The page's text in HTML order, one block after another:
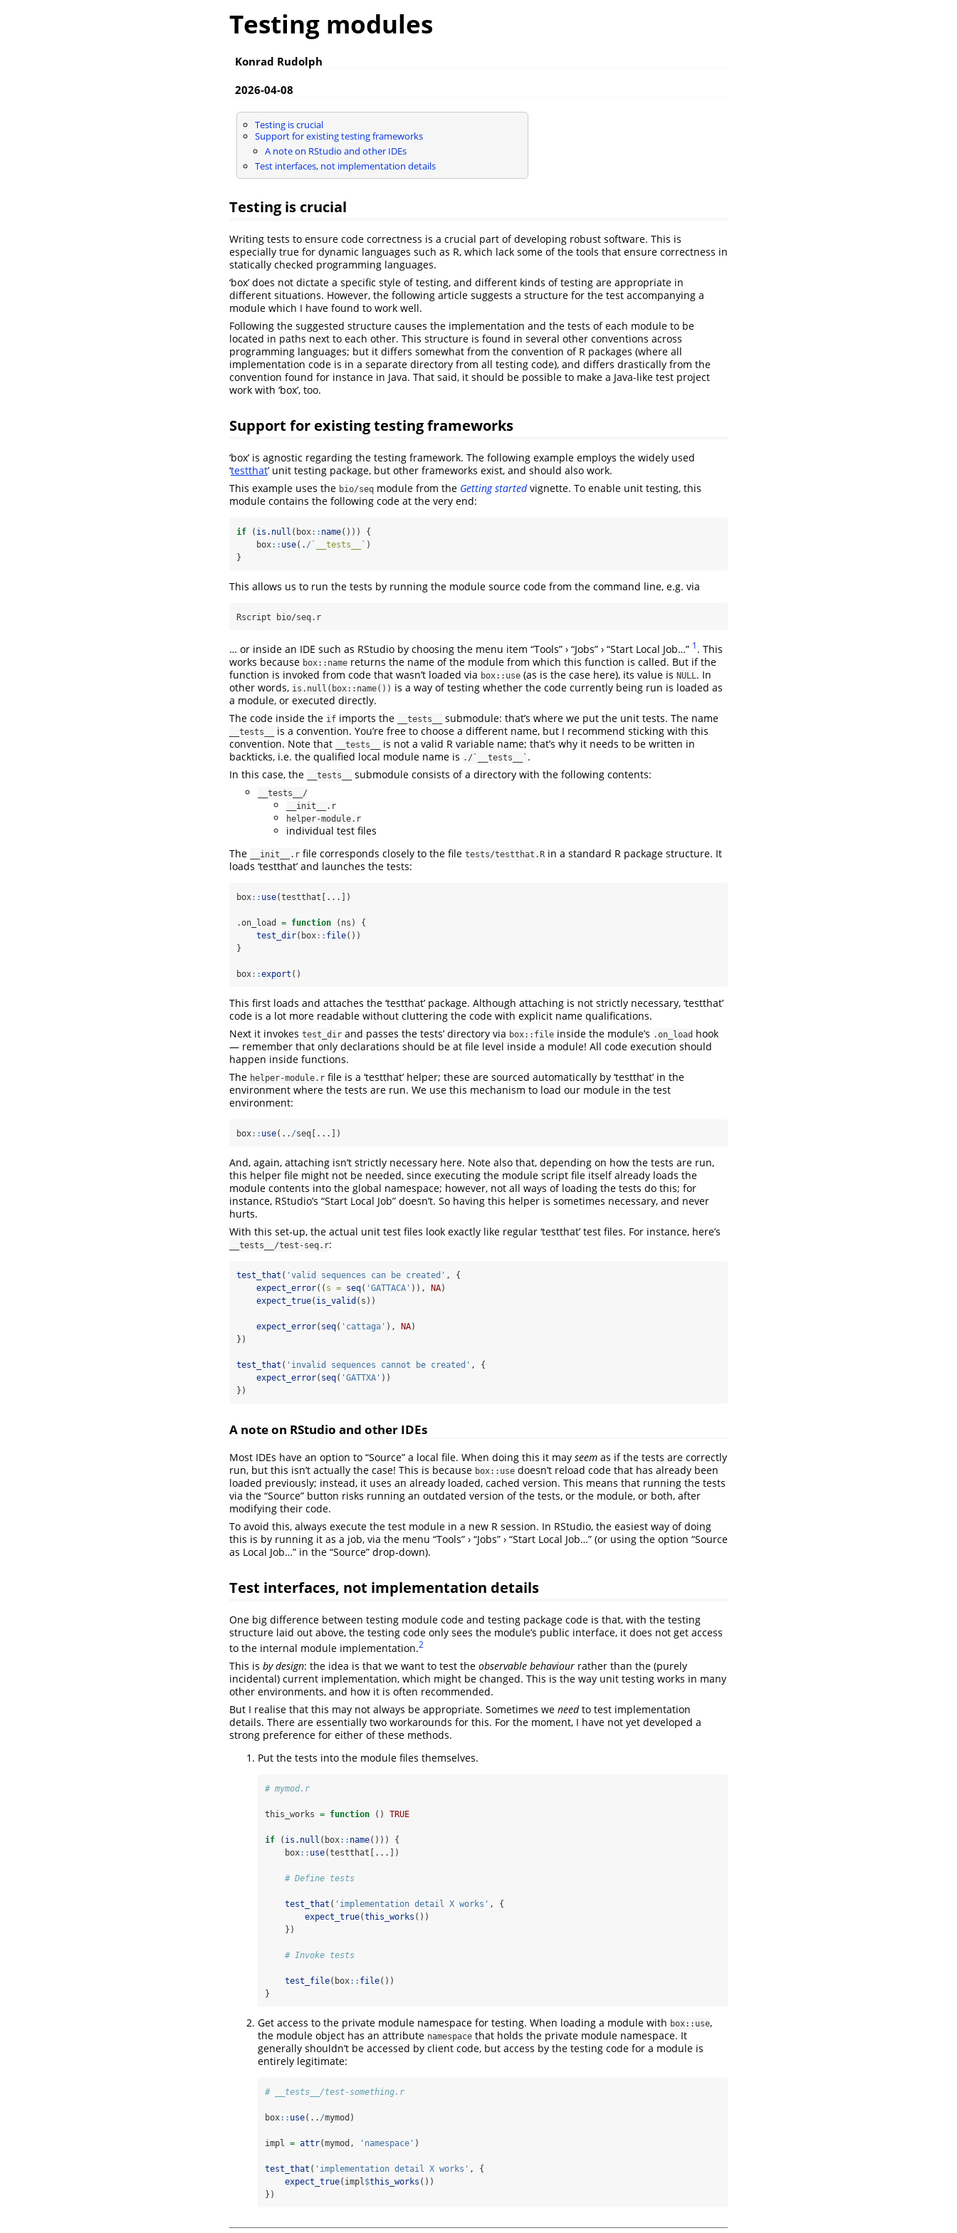
Testing modules
Konrad Rudolph
2026-04-08
Testing is crucial
Support for existing testing frameworks
A note on RStudio and other IDEs
Test interfaces, not implementation details
Testing is crucial
Writing tests to ensure code correctness is a crucial part of developing robust software. This is
especially true for dynamic languages such as R, which lack some of the tools that ensure correctness in
statically checked programming languages.
‘box’ does not dictate a specific style of testing, and different kinds of testing are appropriate in
different situations. However, the following article suggests a structure for the test accompanying a
module which I have found to work well.
Following the suggested structure causes the implementation and the tests of each module to be
located in paths next to each other. This structure is found in several other conventions across
programming languages; but it differs somewhat from the convention of R packages (where all
implementation code is in a separate directory from all testing code), and differs drastically from the
convention found for instance in Java. That said, it should be possible to make a Java-like test project
work with ‘box’, too.
Support for existing testing frameworks
‘box’ is agnostic regarding the testing framework. The following example employs the widely used
‘testthat’ unit testing package, but other frameworks exist, and should also work.
This example uses the bio/seq module from the Getting startedvignette. To enable unit testing, this
module contains the following code at the very end:
if ( is.null (box:: name())) {
    box
:: use(. / ` __tests__ ` )
}
This allows us to run the tests by running the module source code from the command line, e.g. via
Rscript bio/seq.r
… or inside an IDE such as RStudio by choosing the menu item “Tools” › “Jobs” › “Start Local Job…” 1 . This
works because box::name returns the name of the module from which this function is called. But if the
function is invoked from code that wasn’t loaded via box::use (as is the case here), its value is NULL . In
other words, is.null(box::name()) is a way of testing whether the code currently being run is loaded as
a module, or executed directly.
The code inside the if imports the __tests__ submodule: that’s where we put the unit tests. The name
__tests__
is a convention. You’re free to choose a different name, but I recommend sticking with this
convention. Note that
__tests__
is not a valid R variable name; that’s why it needs to be written in
backticks, i.e. the qualified local module name is ./`__tests__` .
In this case, the
__tests__ submodule consists of a directory with the following contents:
__tests__/
__init__.r
helper-module.r
individual test files
The
__init__.r file corresponds closely to the file tests/testthat.R in a standard R package structure. It
loads ‘testthat’ and launches the tests:
box:: use(testthat[...])
.on_load = function (ns) {
test_dir(box:: file())
}
box::export ()
This first loads and attaches the ‘testthat’ package. Although attaching is not strictly necessary, ‘testthat’
code is a lot more readable without cluttering the code with explicit name qualifications.
Next it invokes test_dir and passes the tests’ directory via box::file inside the module’s .on_load hook
— remember that only declarations should be at file level inside a module! All code execution should
happen inside functions.
The helper-module.r file is a ‘testthat’ helper; these are sourced automatically by ‘testthat’ in the
environment where the tests are run. We use this mechanism to load our module in the test
environment:
box:: use(.. /seq[...])
And, again, attaching isn’t strictly necessary here. Note also that, depending on how the tests are run,
this helper file might not be needed, since executing the module script file itself already loads the
module contents into the global namespace; however, not all ways of loading the tests do this; for
instance, RStudio’s “Start Local Job” doesn’t. So having this helper is sometimes necessary, and never
hurts.
With this set-up, the actual unit test files look exactly like regular ‘testthat’ test files. For instance, here’s
__tests__/test-seq.r:
test_that ( 'valid sequences can be created' , {
expect_error(( s = seq( 'GATTACA' )), NA)
expect_true( is_valid (s))
expect_error( seq( 'cattaga' ), NA)
})
test_that ( 'invalid sequences cannot be created' , {
expect_error( seq( 'GATTXA' ))
})
A note on RStudio and other IDEs
Most IDEs have an option to “Source” a local file. When doing this it may seem as if the tests are correctly
run, but this isn’t actually the case! This is because box::use doesn’t reload code that has already been
loaded previously; instead, it uses an already loaded, cached version. This means that running the tests
via the “Source” button risks running an outdated version of the tests, or the module, or both, after
modifying their code.
To avoid this, always execute the test module in a new R session. In RStudio, the easiest way of doing
this is by running it as a job, via the menu “Tools” › “Jobs” › “Start Local Job…” (or using the option “Source
as Local Job…” in the “Source” drop-down).
Test interfaces, not implementation details
One big difference between testing module code and testing package code is that, with the testing
structure laid out above, the testing code only sees the module’s public interface, it does not get access
to the internal module implementation.2
This is by design: the idea is that we want to test the observable behaviour rather than the (purely
incidental) current implementation, which might be changed. This is the way unit testing works in many
other environments, and how it is often recommended.
But I realise that this may not always be appropriate. Sometimes we needto test implementation
details. There are essentially two workarounds for this. For the moment, I have not yet developed a
strong preference for either of these methods.
Put the tests into the module files themselves.
# mymod.r
this_works = function () TRUE
if ( is.null (box:: name())) {
    box
:: use(testthat[...])
# Define tests
test_that ( 'implementation detail X works' , {
expect_true(this_works ())
    })
# Invoke tests
test_file(box:: file())
}
Get access to the private module namespace for testing. When loading a module with box::use,
the module object has an attribute namespace that holds the private module namespace. It
generally shouldn’t be accessed by client code, but access by the testing code for a module is
entirely legitimate:
# __tests__/test-something.r
box:: use(.. /mymod)
impl = attr(mymod, 'namespace' )
test_that ( 'implementation detail X works' , {
expect_true(impl $this_works ())
})